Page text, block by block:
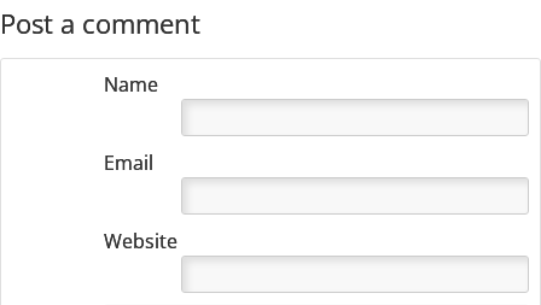
Post a comment
Name
Email
Website